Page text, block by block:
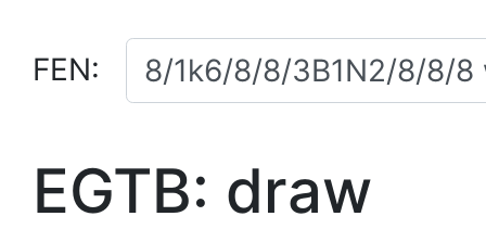
FEN:
EGTB: draw